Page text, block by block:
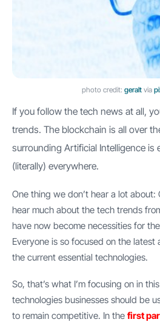
photo credit: geraltvia
If you follow the tech news at all,
trends. The blockchain is all over
surrounding Artificial Intelligence is
(literally) everywhere.
One thing we don’t hear a lot about:
hear much about the tech trends
have now become necessities for
Everyone is so focused on the
the current essential technologies.
So, that’s what I’m focusing on in
technologies businesses should be
to remain competitive. In the first